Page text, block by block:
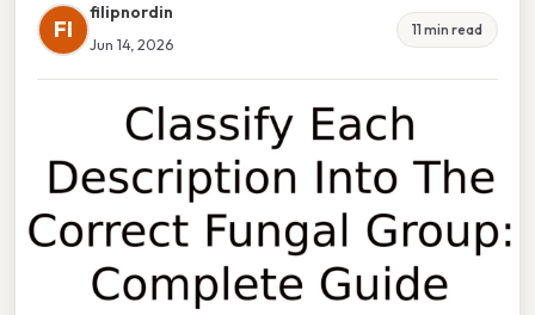
FI
filipnordin
Jun 14, 2026
11 min read